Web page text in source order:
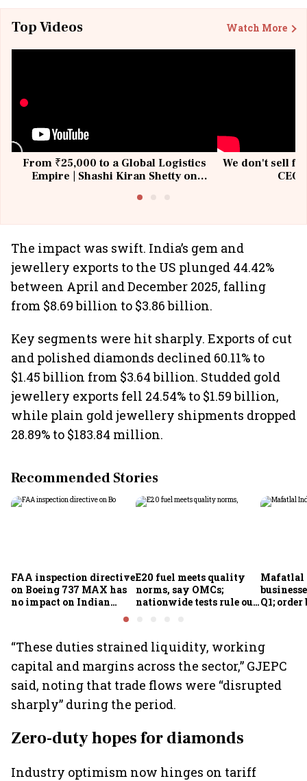
Top Videos Watch More
From ₹25,000 to a Global Logistics
Empire | Shashi Kiran Shetty on
We don't sell
The impact was swift. India’s gem and
jewellery exports to the US plunged 44.42%
between April and December 2025, falling
from $8.69 billion to $3.86 billion.
Key segments were hit sharply. Exports of cut
and polished diamonds declined 60.11% to
$1.45 billion from $3.64 billion. Studded gold
jewellery exports fell 24.54% to $1.59 billion,
while plain gold jewellery shipments dropped
28.89% to $183.84 million.
Recommended Stories
FAA inspection directive
on Boeing 737 MAX has
no impact on Indian
fleets, say Akasa Air and
E20 fuel meets quality
norms, say OMCs;
nationwide tests rule out
Mafatlal
Q1;
“These duties strained liquidity, working
capital and margins across the sector,” GJEPC
said, noting that trade flows were “disrupted
sharply” during the period.
Zero-duty hopes for diamonds
Industry optimism now hinges on tariff